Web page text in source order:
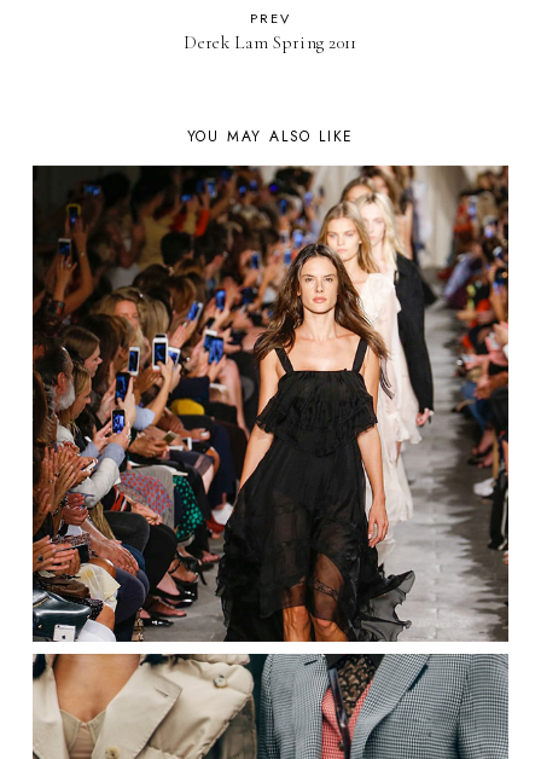
PREV
Derek Lam Spring 2011
YOU MAY ALSO LIKE